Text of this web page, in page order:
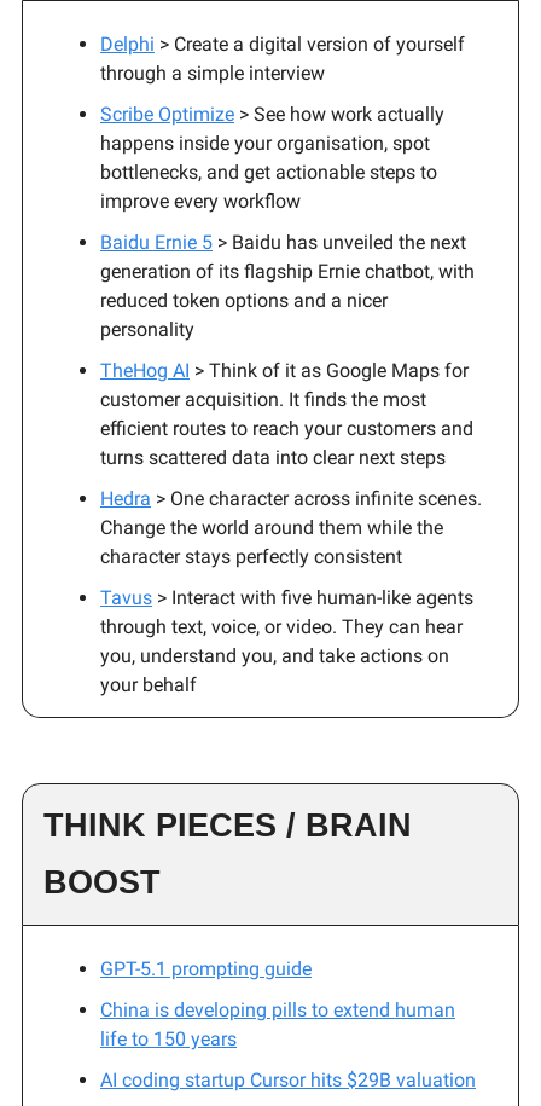
Delphi > Create a digital version of yourself
through a simple interview
Scribe Optimize > See how work actually
happens inside your organisation, spot
bottlenecks, and get actionable steps to
improve every workflow
Baidu Ernie 5 > Baidu has unveiled the next
generation of its flagship Ernie chatbot, with
reduced token options and a nicer
personality
TheHog AI > Think of it as Google Maps for
customer acquisition. It finds the most
efficient routes to reach your customers and
turns scattered data into clear next steps
Hedra > One character across infinite scenes.
Change the world around them while the
character stays perfectly consistent
Tavus > Interact with five human-like agents
through text, voice, or video. They can hear
you, understand you, and take actions on
your behalf
THINK PIECES / BRAIN
BOOST
GPT-5.1 prompting guide
China is developing pills to extend human
life to 150 years
AI coding startup Cursor hits $29B valuation